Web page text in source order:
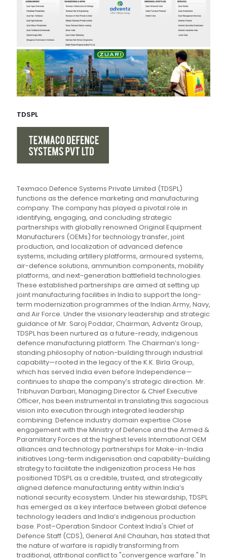
TDSPL
Texmaco Defence Systems Private Limited (TDSPL)
functions as the defence marketing and manufacturing
company. The company has played a pivotal role in
identifying, engaging, and concluding strategic
partnerships with globally renowned Original Equipment
Manufacturers (OEMs) for technology transfer, joint
production, and localization of advanced defence
systems, including artillery platforms, armoured systems,
air-defence solutions, ammunition components, mobility
platforms, and next-generation battlefield technologies.
These established partnerships are aimed at setting up
joint manufacturing facilities in India to support the long-
term modernization programmes of the Indian Army, Navy,
and Air Force. Under the visionary leadership and strategic
guidance of Mr. Saroj Poddar, Chairman, Adventz Group,
TDSPL has been nurtured as a future-ready, indigenous
defence manufacturing platform. The Chairman’s long-
standing philosophy of nation-building through industrial
capability—rooted in the legacy of the K.K. Birla Group,
which has served India even before Independence—
continues to shape the company’s strategic direction. Mr.
Tribhuvan Darbari, Managing Director & Chief Executive
Officer, has been instrumental in translating this sagacious
vision into execution through integrated leadership
combining: Defence industry domain expertise Close
engagement with the Ministry of Defence and the Armed &
Paramilitary Forces at the highest levels International OEM
alliances and technology partnerships for Make-in-India
initiatives Long-term indigenisation and capability-building
strategy to facilitate the indigenization process He has
positioned TDSPL as a credible, trusted, and strategically
aligned defence manufacturing entity within India’s
national security ecosystem. Under his stewardship, TDSPL
has emerged as a key interface between global defence
technology leaders and India’s indigenous production
base. Post–Operation Sindoor Context India's Chief of
Defence Staff (CDS), General Anil Chauhan, has stated that
the nature of warfare is rapidly transforming from
traditional, attritional conflict to "convergence warfare." In